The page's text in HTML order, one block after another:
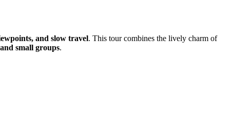
and slow travel. This tour combines the lively charm of
small groups.